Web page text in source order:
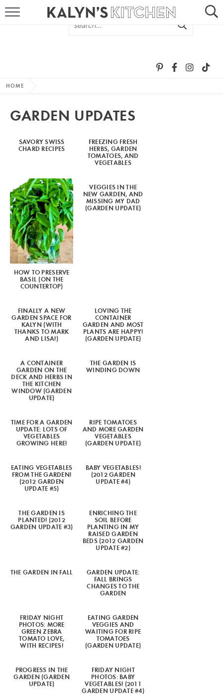
MORE +
SUBSCRIBE VIA EMAIL
HOME
GARDEN UPDATES
SAVORY SWISS
CHARD RECIPES
FREEZING FRESH
HERBS, GARDEN
TOMATOES, AND
VEGETABLES
HOW TO PRESERVE
BASIL (ON THE
COUNTERTOP)
VEGGIES IN THE
NEW GARDEN, AND
MISSING MY DAD
(GARDEN UPDATE)
FINALLY A NEW
GARDEN SPACE FOR
KALYN (WITH
THANKS TO MARK
AND LISA!)
LOVING THE
CONTAINER
GARDEN AND MOST
PLANTS ARE HAPPY!
(GARDEN UPDATE)
A CONTAINER
GARDEN ON THE
DECK AND HERBS IN
THE KITCHEN
WINDOW (GARDEN
UPDATE)
THE GARDEN IS
WINDING DOWN
TIME FOR A GARDEN
UPDATE: LOTS OF
VEGETABLES
GROWING HERE!
RIPE TOMATOES
AND MORE GARDEN
VEGETABLES
(GARDEN UPDATE)
EATING VEGETABLES
FROM THE GARDEN!
(2012 GARDEN
UPDATE #5)
BABY VEGETABLES!
(2012 GARDEN
UPDATE #4)
THE GARDEN IS
PLANTED! (2012
GARDEN UPDATE #3)
ENRICHING THE
SOIL BEFORE
PLANTING IN MY
RAISED GARDEN
BEDS (2012 GARDEN
UPDATE #2)
THE GARDEN IN FALL GARDEN UPDATE:
FALL BRINGS
CHANGES TO THE
GARDEN
FRIDAY NIGHT
PHOTOS: MORE
GREEN ZEBRA
TOMATO LOVE,
WITH RECIPES!
EATING GARDEN
VEGGIES AND
WAITING FOR RIPE
TOMATOES
(GARDEN UPDATE)
PROGRESS IN THE
GARDEN (GARDEN
UPDATE)
FRIDAY NIGHT
PHOTOS: BABY
VEGETABLES! (2011
GARDEN UPDATE #4)